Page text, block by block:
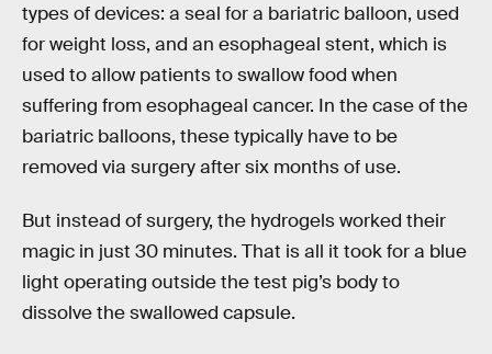
types of devices: a seal for a bariatric balloon, used
for weight loss, and an esophageal stent, which is
used to allow patients to swallow food when
suffering from esophageal cancer. In the case of the
bariatric balloons, these typically have to be
removed via surgery after six months of use.
But instead of surgery, the hydrogels worked their
magic in just 30 minutes. That is all it took for a blue
light operating outside the test pig’s body to
dissolve the swallowed capsule.